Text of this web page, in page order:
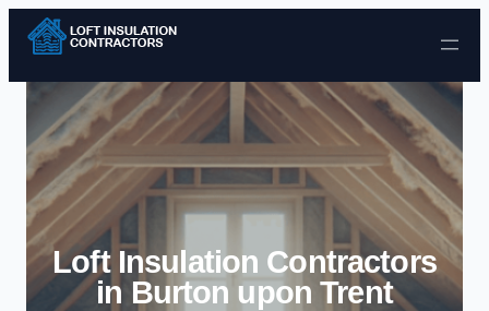
Skip to content
Loft Insulation Contractors
in Burton upon Trent